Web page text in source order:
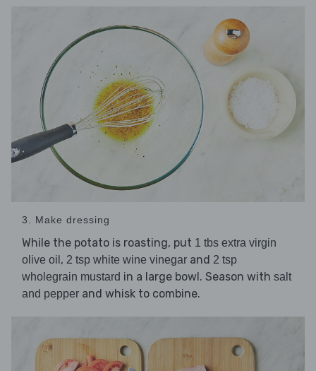
3. Make dressing
While the potato is roasting, put 1 tbs extra virgin
olive oil , 2 tsp white wine vinegar and 2 tsp
wholegrain mustard in a large bowl. Season with salt
and pepper and whisk to combine.